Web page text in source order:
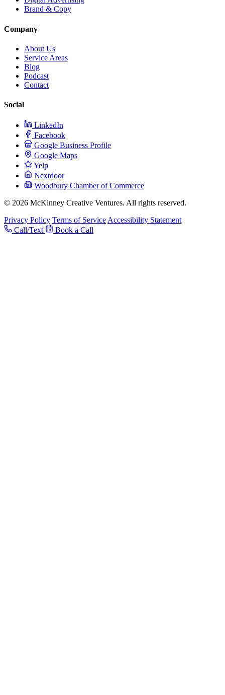
Brand & Copy
Company
About Us
Service Areas
Blog
Podcast
Contact
Social
LinkedIn
Facebook
Google Business Profile
Google Maps
Yelp
Nextdoor
Woodbury Chamber of Commerce
© 2026 McKinney Creative Ventures. All rights reserved.
Privacy Policy Terms of Service Accessibility Statement
Call/Text
Book a Call